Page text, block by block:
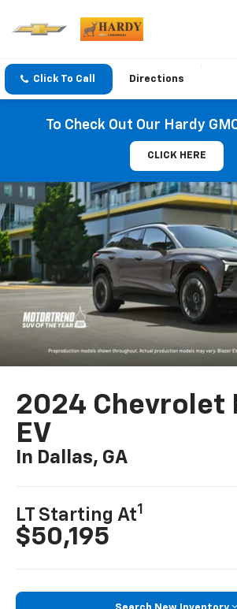
Click To Call Directions
To Check Out Our Hardy
CLICK HERE
2024 Chevrolet
EV
In Dallas, GA
LT Starting At1
$50,195